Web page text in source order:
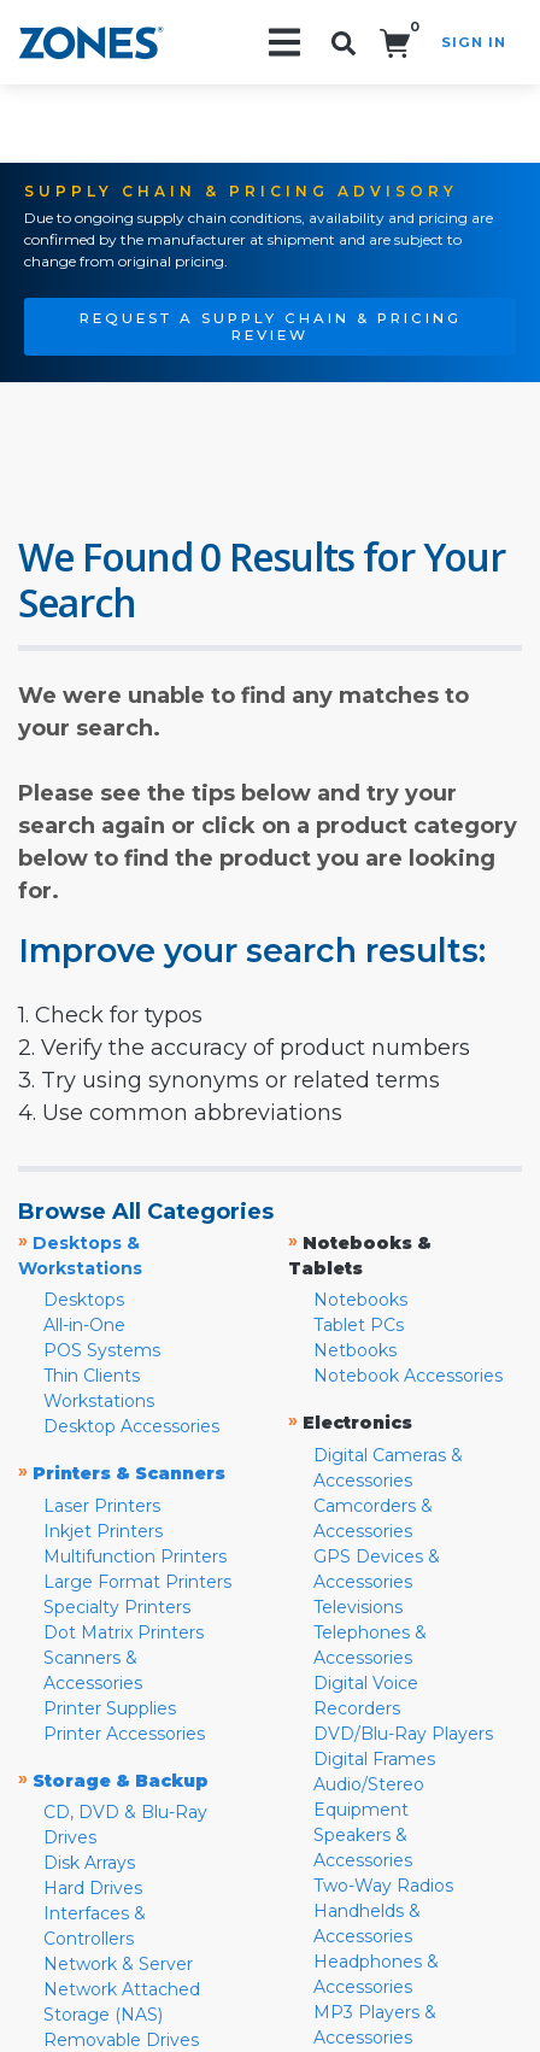
0
SIGN IN
SUPPLY CHAIN & PRICING ADVISORY
Due to ongoing supply chain conditions, availability and pricing are
confirmed by the manufacturer at shipment and are subject to
change from original pricing.
REQUEST A SUPPLY CHAIN & PRICING
REVIEW
We Found 0 Results for Your
Search
We were unable to find any matches to
your search.
Please see the tips below and try your
search again or click on a product category
below to find the product you are looking
for.
Improve your search results:
1. Check for typos
2. Verify the accuracy of product numbers
3. Try using synonyms or related terms
4. Use common abbreviations
Browse All Categories
» Desktops &
Workstations
Desktops
All-in-One
POS Systems
Thin Clients
Workstations
Desktop Accessories
» Printers & Scanners
Laser Printers
Inkjet Printers
Multifunction Printers
Large Format Printers
Specialty Printers
Dot Matrix Printers
Scanners &
Accessories
Printer Supplies
Printer Accessories
» Storage & Backup
CD, DVD & Blu-Ray
Drives
Disk Arrays
Hard Drives
Interfaces &
Controllers
Network & Server
Network Attached
Storage (NAS)
Removable Drives
» Notebooks &
Tablets
Notebooks
Tablet PCs
Netbooks
Notebook Accessories
» Electronics
Digital Cameras &
Accessories
Camcorders &
Accessories
GPS Devices &
Accessories
Televisions
Telephones &
Accessories
Digital Voice
Recorders
DVD/Blu-Ray Players
Digital Frames
Audio/Stereo
Equipment
Speakers &
Accessories
Two-Way Radios
Handhelds &
Accessories
Headphones &
Accessories
MP3 Players &
Accessories